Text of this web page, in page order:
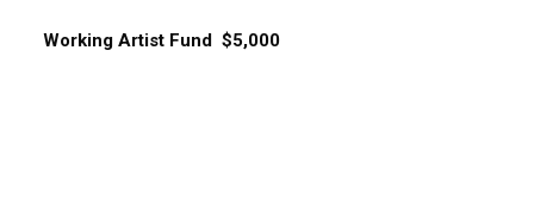
Working Artist Fund $5,000